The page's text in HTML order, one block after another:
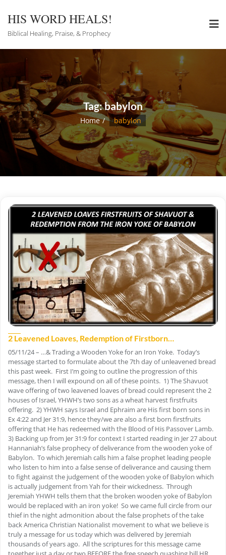
content
HIS WORD HEALS!
Biblical Healing, Praise, & Prophecy
Tag:babylon
Home babylon
2 Leavened Loaves, Redemption of Firstborn…
05/11/24 – …& Trading a Wooden Yoke for an Iron Yoke. Today’s
message started to formulate about the 7th day of unleavened bread
this past week. First I’m going to outline the progression of this
message, then I will expound on all of these points. 1) The Shavuot
wave offering of two leavened loaves of bread could represent the 2
houses of Israel, YHWH’s two sons as a wheat harvest firstfruits
offering. 2) YHWH says Israel and Ephraim are His first born sons in
Ex 4:22 and Jer 31:9, hence they/we are also a first born firstfruits
offering that He has redeemed with the Blood of His Passover Lamb.
3) Backing up from Jer 31:9 for context I started reading in Jer 27 about
Hannaniah’s false prophecy of deliverance from the wooden yoke of
Babylon. To which Jeremiah calls him a false prophet leading people
who listen to him into a false sense of deliverance and causing them
to fight against the judgement of the wooden yoke of Babylon which
is actually judgement from Yah for their wickedness. Through
Jeremiah YHWH tells them that the broken wooden yoke of Babylon
would be replaced with an iron yoke! So we came full circle from our
thief in the night admonition about the false prophets of the take
back America Christian Nationalist movement to what we believe is
truly a message for us today which was delivered by Jeremiah
thousands of years ago. All the scriptures for this message came